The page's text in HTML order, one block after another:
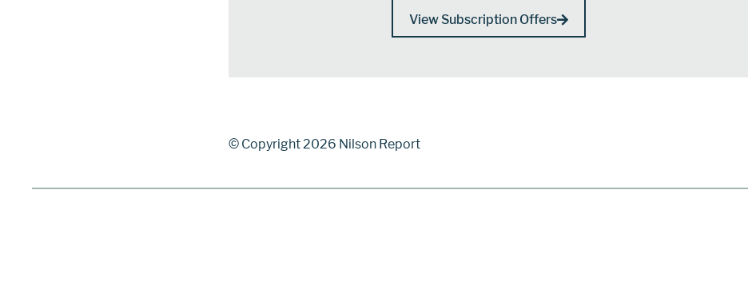
View Subscription Offers
© Copyright 2026 Nilson Report